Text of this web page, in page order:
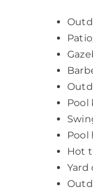
Pool
Pool
Hot
Yard